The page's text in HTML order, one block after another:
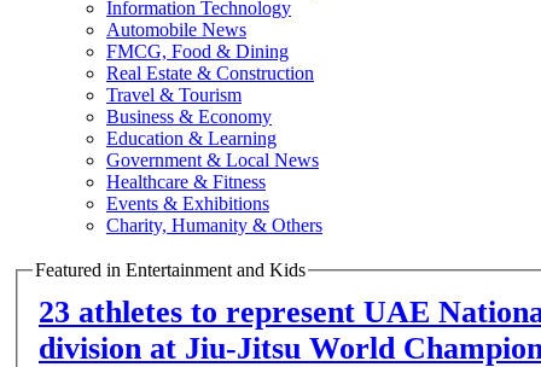
Information Technology
Automobile News
FMCG, Food & Dining
Real Estate & Construction
Travel & Tourism
Business & Economy
Education & Learning
Government & Local News
Healthcare & Fitness
Events & Exhibitions
Charity, Humanity & Others
Featured in Entertainment and Kids
23 athletes to represent UAE
division at Jiu-Jitsu World